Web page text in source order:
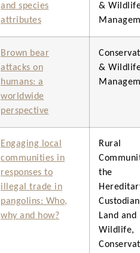
and species
attributes
&
Brown bear
attacks on
humans: a
worldwide
perspective
&
Engaging local
communities in
responses to
illegal trade in
pangolins: Who,
why and how?
Rural
the
Land and
Wildlife,